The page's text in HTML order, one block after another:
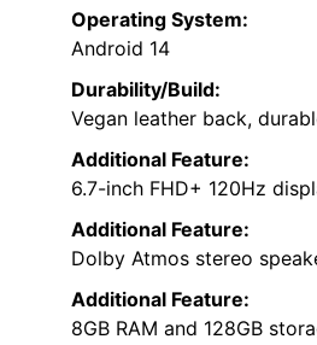
Operating System:
Android 14
Durability/Build:
Vegan leather back,
Additional Feature:
6.7-inch FHD+ 120Hz
Additional Feature:
Dolby Atmos stereo
Additional Feature:
8GB RAM and 128GB